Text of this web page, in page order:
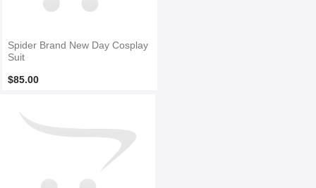
Spider Brand New Day Cosplay
Suit
$85.00